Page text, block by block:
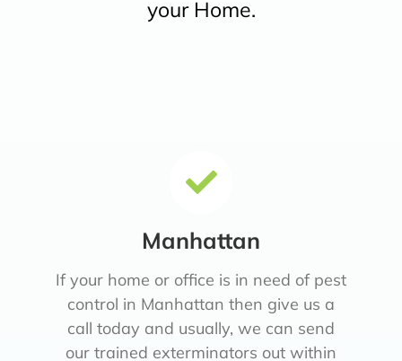
your Home.
Manhattan
If your home or office is in need of pest
control in Manhattan then give us a
call today and usually, we can send
our trained exterminators out within